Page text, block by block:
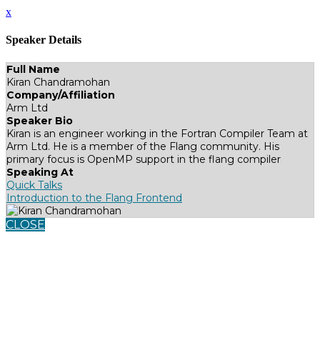
x
Speaker Details
Full Name
Kiran Chandramohan
Company/Affiliation
Arm Ltd
Speaker Bio
Kiran is an engineer working in the Fortran Compiler Team at
Arm Ltd. He is a member of the Flang community. His
primary focus is OpenMP support in the flang compiler
Speaking At
Quick Talks
Introduction to the Flang Frontend
CLOSE